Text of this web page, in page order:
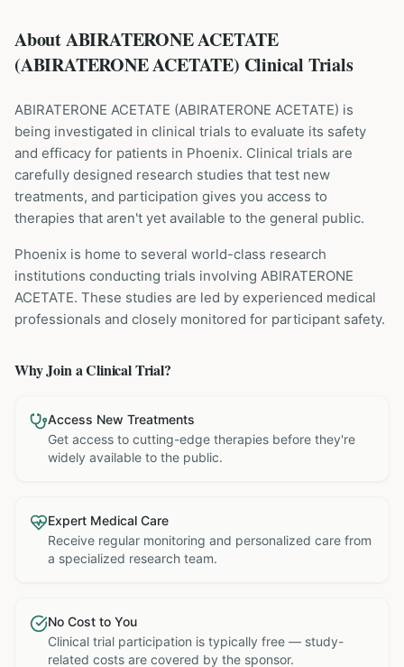
About ABIRATERONE ACETATE
(ABIRATERONE ACETATE) Clinical Trials
ABIRATERONE ACETATE (ABIRATERONE ACETATE) is
being investigated in clinical trials to evaluate its safety
and efficacy for patients in Phoenix. Clinical trials are
carefully designed research studies that test new
treatments, and participation gives you access to
therapies that aren't yet available to the general public.
Phoenix is home to several world-class research
institutions conducting trials involving ABIRATERONE
ACETATE. These studies are led by experienced medical
professionals and closely monitored for participant safety.
Why Join a Clinical Trial?
Access New Treatments
Get access to cutting-edge therapies before they're
widely available to the public.
Expert Medical Care
Receive regular monitoring and personalized care from
a specialized research team.
No Cost to You
Clinical trial participation is typically free — study-
related costs are covered by the sponsor.